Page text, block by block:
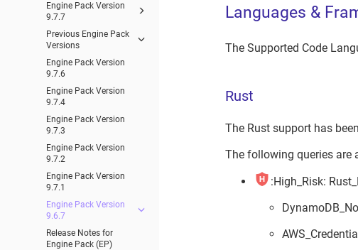
Engine Pack Version
9.7.7
Previous Engine Pack
Versions
Engine Pack Version
9.7.6
Engine Pack Version
9.7.4
Engine Pack Version
9.7.3
Engine Pack Version
9.7.2
Engine Pack Version
9.7.1
Engine Pack Version
9.6.7
Release Notes for
Engine Pack (EP)
Languages &
The Supported Code
Rust
The Rust support has
The following queries are
:High_Risk: